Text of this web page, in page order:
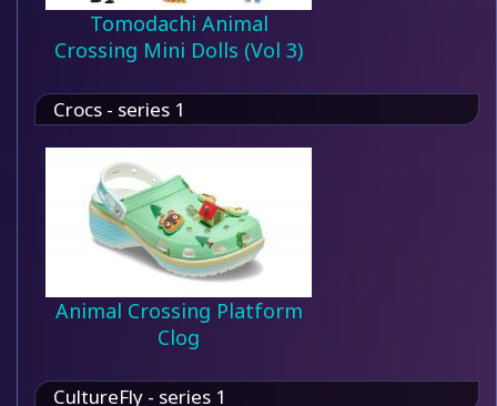
Tomodachi Animal
Crossing Mini Dolls (Vol 3)
Crocs - series 1
Animal Crossing Platform
Clog
CultureFly - series 1